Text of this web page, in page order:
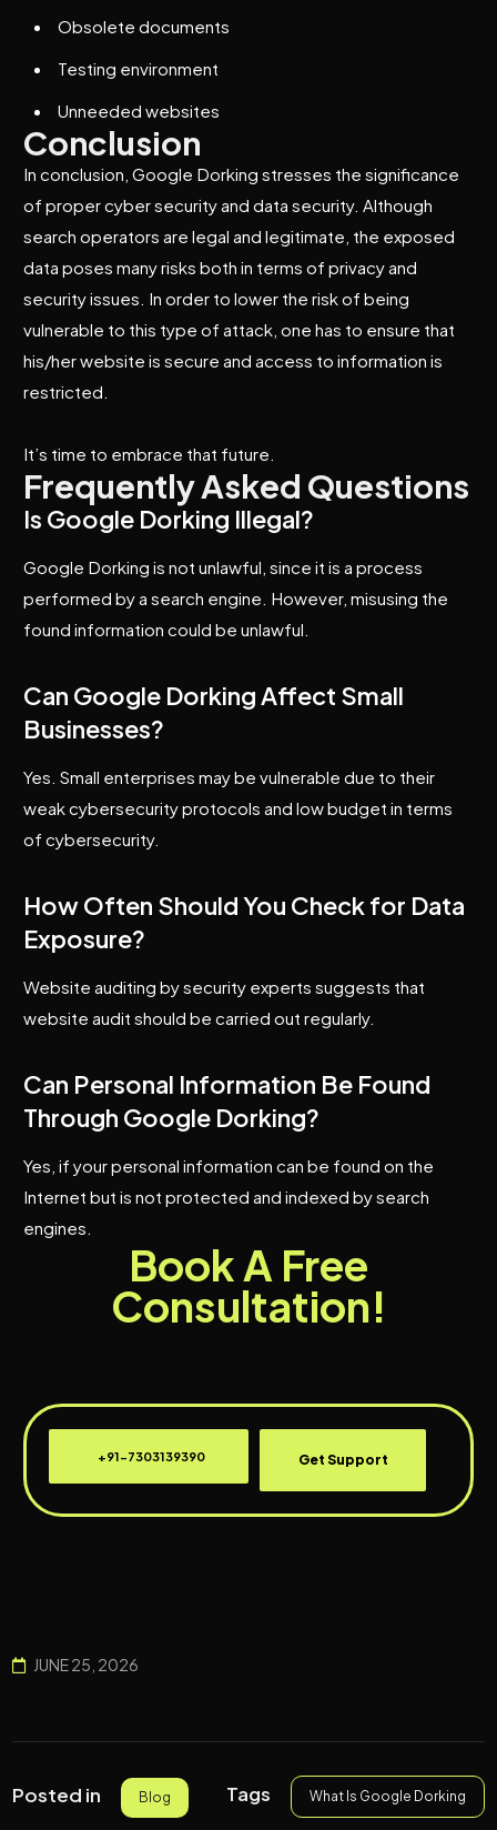
Obsolete documents
Testing environment
Unneeded websites
Conclusion
In conclusion, Google Dorking stresses the significance
of proper cyber security and data security. Although
search operators are legal and legitimate, the exposed
data poses many risks both in terms of privacy and
security issues. In order to lower the risk of being
vulnerable to this type of attack, one has to ensure that
his/her website is secure and access to information is
restricted.
It’s time to embrace that future.
Frequently Asked Questions
Is Google Dorking Illegal?
Google Dorking is not unlawful, since it is a process
performed by a search engine. However, misusing the
found information could be unlawful.
Can Google Dorking Affect Small
Businesses?
Yes. Small enterprises may be vulnerable due to their
weak cybersecurity protocols and low budget in terms
of cybersecurity.
How Often Should You Check for Data
Exposure?
Website auditing by security experts suggests that
website audit should be carried out regularly.
Can Personal Information Be Found
Through Google Dorking?
Yes, if your personal information can be found on the
Internet but is not protected and indexed by search
engines.
Book A Free
Consultation!
+91-7303139390 Get Support
JUNE 25, 2026
Posted in Blog Tags What Is Google Dorking